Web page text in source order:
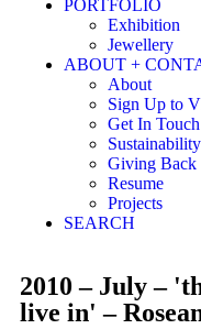
PORTFOLIO
Exhibition
Jewellery
ABOUT +
About
Sign Up to
Get In Touch
Sustainability
Giving Back
Resume
Projects
SEARCH
2010 – July –
live in' –